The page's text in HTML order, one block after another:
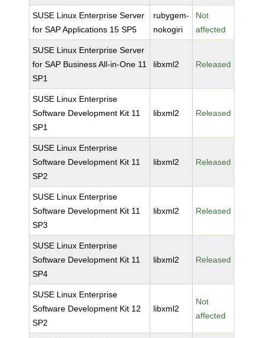
SUSE Linux Enterprise Server
for SAP Applications 15 SP5
rubygem-
nokogiri
Not
affected
SUSE Linux Enterprise Server
for SAP Business All-in-One 11
SP1
libxml2 Released
SUSE Linux Enterprise
Software Development Kit 11
SP1
libxml2 Released
SUSE Linux Enterprise
Software Development Kit 11
SP2
libxml2 Released
SUSE Linux Enterprise
Software Development Kit 11
SP3
libxml2 Released
SUSE Linux Enterprise
Software Development Kit 11
SP4
libxml2 Released
SUSE Linux Enterprise
Software Development Kit 12
SP2
libxml2
Not
affected